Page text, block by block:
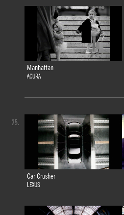
Manhattan
ACURA
Car Crusher
LEXUS
25.